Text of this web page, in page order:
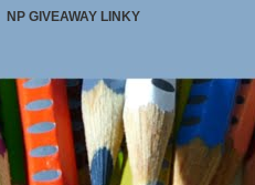
NP GIVEAWAY LINKY